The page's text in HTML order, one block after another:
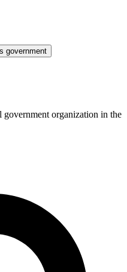
government
organization in the